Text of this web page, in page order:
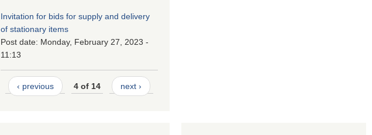
Invitation for bids for supply and delivery
of stationary items
Post date: Monday, February 27, 2023 -
11:13
‹ previous 4 of 14 next ›